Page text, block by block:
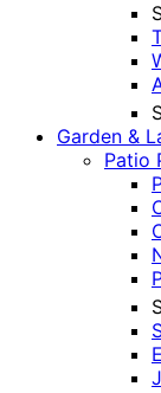
Garden &
Patio